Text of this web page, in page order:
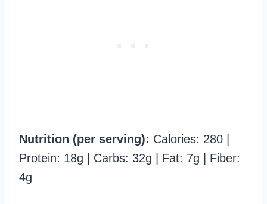
Nutrition (per serving): Calories: 280 |
Protein: 18g | Carbs: 32g | Fat: 7g | Fiber:
4g